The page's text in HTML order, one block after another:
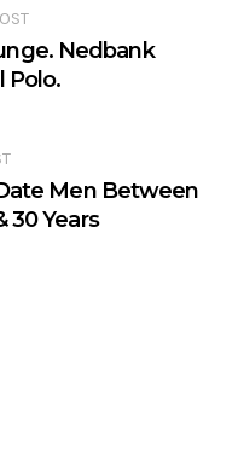
Nedbank
Polo.
Men Between
30 Years